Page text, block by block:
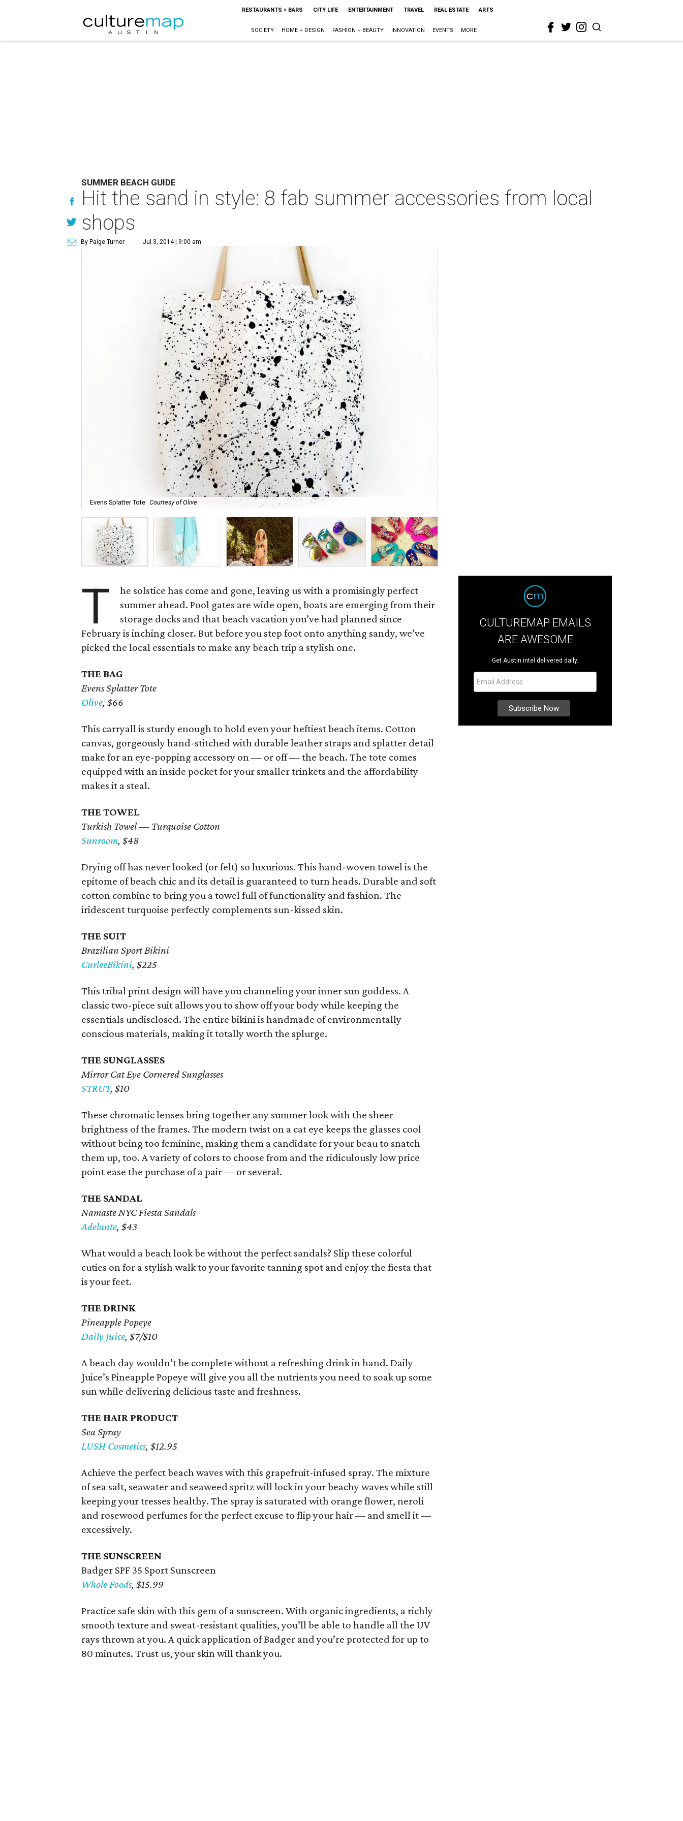
RESTAURANTS + BARS CITY LIFE ENTERTAINMENT TRAVEL REAL ESTATE ARTS
SOCIETY HOME + DESIGN FASHION + BEAUTY INNOVATION EVENTS MORE
SUMMER BEACH GUIDE
Hit the sand in style: 8 fab summer accessories from local
shops
By Paige Turner Jul 3, 2014 | 9:00 am
Evens Splatter Tote Courtesy of Olive
T
he solstice has come and gone, leaving us with a promisingly perfect
summer ahead. Pool gates are wide open, boats are emerging from their
storage docks and that beach vacation you’ve had planned since
February is inching closer. But before you step foot onto anything sandy, we’ve
picked the local essentials to make any beach trip a stylish one.
THE BAG
Evens Splatter Tote
Olive, $66
This carryall is sturdy enough to hold even your heftiest beach items. Cotton
canvas, gorgeously hand-stitched with durable leather straps and splatter detail
make for an eye-popping accessory on — or off — the beach. The tote comes
equipped with an inside pocket for your smaller trinkets and the affordability
makes it a steal.
THE TOWEL
Turkish Towel — Turquoise Cotton
Sunroom, $48
Drying off has never looked (or felt) so luxurious. This hand-woven towel is the
epitome of beach chic and its detail is guaranteed to turn heads. Durable and soft
cotton combine to bring you a towel full of functionality and fashion. The
iridescent turquoise perfectly complements sun-kissed skin.
THE SUIT
Brazilian Sport Bikini
CurleeBikini, $225
This tribal print design will have you channeling your inner sun goddess. A
classic two-piece suit allows you to show off your body while keeping the
essentials undisclosed. The entire bikini is handmade of environmentally
conscious materials, making it totally worth the splurge.
THE SUNGLASSES
Mirror Cat Eye Cornered Sunglasses
STRUT, $10
These chromatic lenses bring together any summer look with the sheer
brightness of the frames. The modern twist on a cat eye keeps the glasses cool
without being too feminine, making them a candidate for your beau to snatch
them up, too. A variety of colors to choose from and the ridiculously low price
point ease the purchase of a pair –– or several.
THE SANDAL
Namaste NYC Fiesta Sandals
Adelante, $43
What would a beach look be without the perfect sandals? Slip these colorful
cuties on for a stylish walk to your favorite tanning spot and enjoy the fiesta that
is your feet.
THE DRINK
Pineapple Popeye
Daily Juice, $7/$10
A beach day wouldn’t be complete without a refreshing drink in hand. Daily
Juice’s Pineapple Popeye will give you all the nutrients you need to soak up some
sun while delivering delicious taste and freshness.
THE HAIR PRODUCT
Sea Spray
LUSH Cosmetics, $12.95
Achieve the perfect beach waves with this grapefruit-infused spray. The mixture
of sea salt, seawater and seaweed spritz will lock in your beachy waves while still
keeping your tresses healthy. The spray is saturated with orange flower, neroli
and rosewood perfumes for the perfect excuse to flip your hair –– and smell it ––
excessively.
THE SUNSCREEN
Badger SPF 35 Sport Sunscreen
Whole Foods, $15.99
Practice safe skin with this gem of a sunscreen. With organic ingredients, a richly
smooth texture and sweat-resistant qualities, you’ll be able to handle all the UV
rays thrown at you. A quick application of Badger and you’re protected for up to
80 minutes. Trust us, your skin will thank you.
CULTUREMAP EMAILS
ARE AWESOME
Get Austin intel delivered daily.